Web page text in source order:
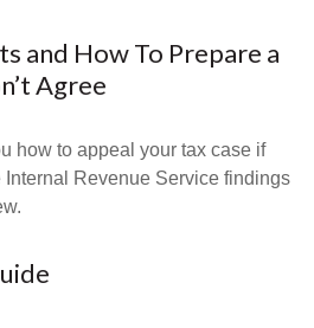
and How To Prepare a
Agree
how to appeal your tax case if
Internal Revenue Service findings